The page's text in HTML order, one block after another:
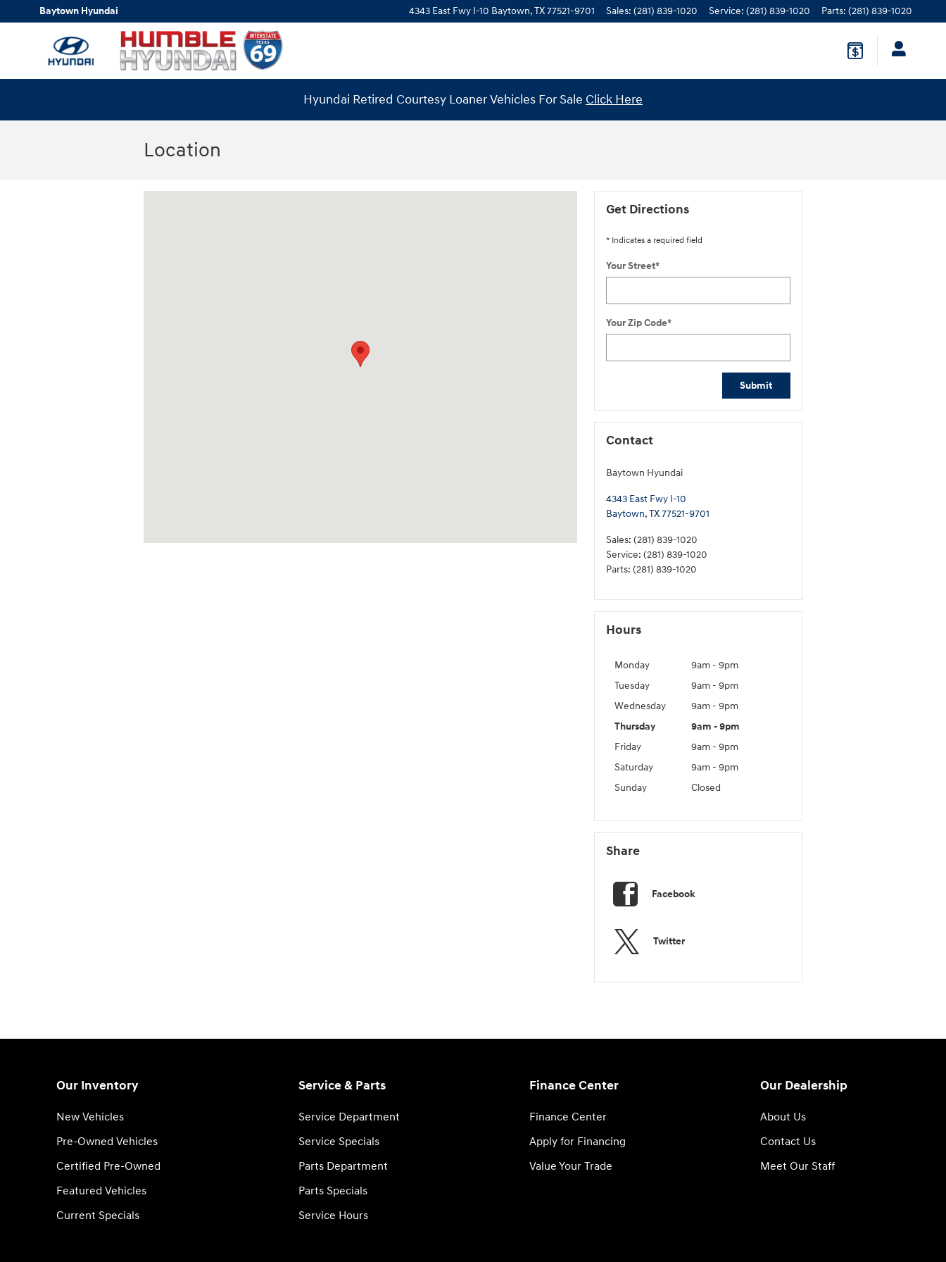
Skip to main content
Baytown Hyundai 4343 East Fwy I-10 Baytown,TX77521-9701 Sales: (281) 839-1020 Service: (281) 839-1020 Parts: (281) 839-1020
Hyundai Retired Courtesy Loaner Vehicles For Sale Click Here
Location
Get Directions
* Indicates a required field
Your Street*
Your Zip Code*
Submit
Contact
Baytown Hyundai
4343 East Fwy I-10
Baytown,TX77521-9701
Sales: (281) 839-1020
Service: (281) 839-1020
Parts: (281) 839-1020
Hours
Monday
9am - 9pm
Tuesday
9am - 9pm
Wednesday
9am - 9pm
Thursday
9am - 9pm
Friday
9am - 9pm
Saturday
9am - 9pm
Sunday
Closed
Share
Facebook
Twitter
Our Inventory
New Vehicles
Pre-Owned Vehicles
Certified Pre-Owned
Featured Vehicles
Current Specials
Service & Parts
Service Department
Service Specials
Parts Department
Parts Specials
Service Hours
Finance Center
Finance Center
Apply for Financing
Value Your Trade
Our Dealership
About Us
Contact Us
Meet Our Staff